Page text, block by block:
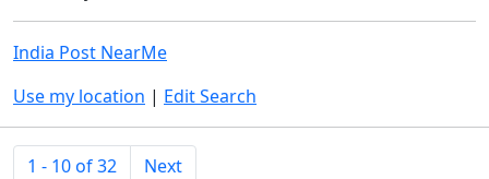
India Post NearMe
Use my location | Edit Search
1 - 10 of 32 Next